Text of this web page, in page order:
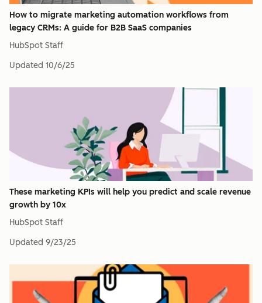
How to migrate marketing automation workflows from
legacy CRMs: A guide for B2B SaaS companies
HubSpot Staff
Updated 10/6/25
These marketing KPIs will help you predict and scale revenue
growth by 10x
HubSpot Staff
Updated 9/23/25